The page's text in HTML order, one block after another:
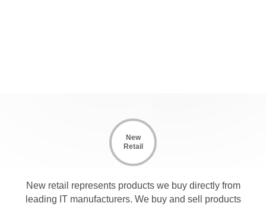
New
Retail
New retail represents products we buy directly from
leading IT manufacturers. We buy and sell products